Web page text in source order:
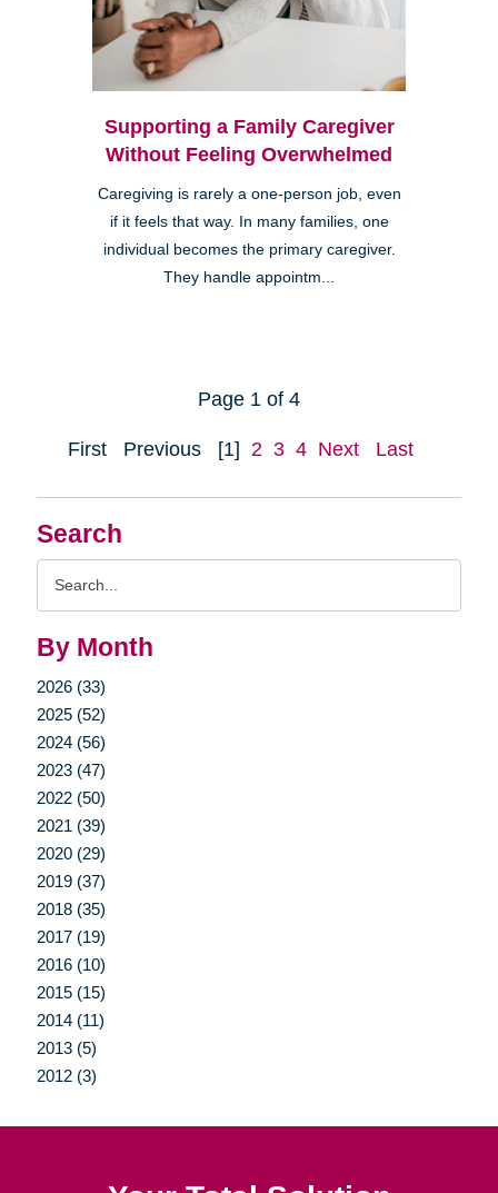
Search
By Month
2026 (33)
2025 (52)
2024 (56)
2023 (47)
2022 (50)
2021 (39)
2020 (29)
2019 (37)
2018 (35)
2017 (19)
2016 (10)
2015 (15)
2014 (11)
2013 (5)
2012 (3)
Supporting a Family Caregiver
Without Feeling Overwhelmed
Caregiving is rarely a one-person job, even
if it feels that way. In many families, one
individual becomes the primary caregiver.
They handle appointm...
Page 1 of 4
First Previous [1] 2 3 4 Next Last